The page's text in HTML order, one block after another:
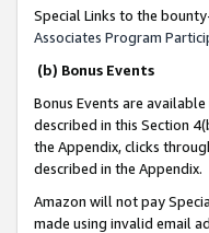
Special Links to the
Associates Program
(b) Bonus Events
Bonus Events are
described in this Section
the Appendix, clicks
described in the Appendix.
Amazon will not pay
made using invalid email